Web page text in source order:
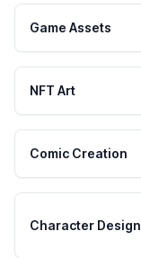
Game Assets
NFT Art
Comic Creation
Character Design